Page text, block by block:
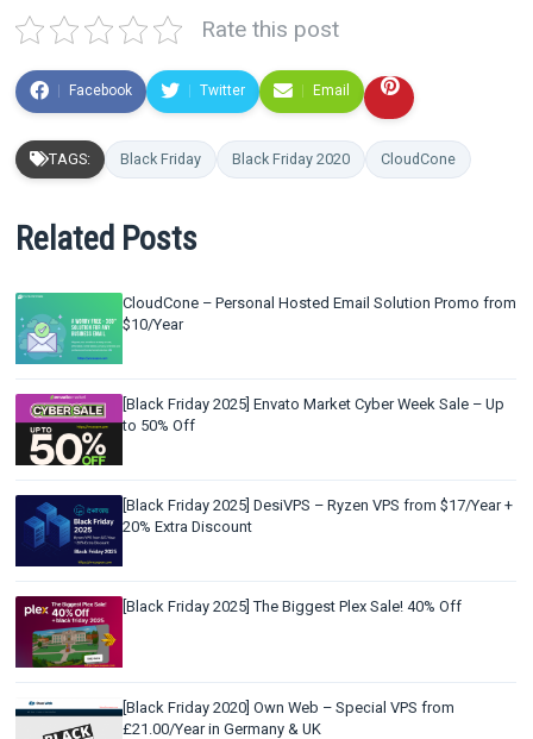
Rate this post
Facebook Twitter Email
TAGS: Black Friday Black Friday 2020 CloudCone
Related Posts
CloudCone – Personal Hosted Email Solution Promo from
$10/Year
[Black Friday 2025] Envato Market Cyber Week Sale – Up
to 50% Off
[Black Friday 2025] DesiVPS – Ryzen VPS from $17/Year +
20% Extra Discount
[Black Friday 2025] The Biggest Plex Sale! 40% Off
[Black Friday 2020] Own Web – Special VPS from
£21.00/Year in Germany & UK